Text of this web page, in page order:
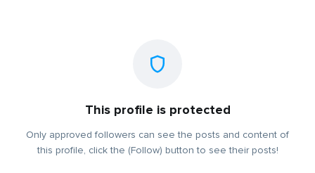
This profile is protected
Only approved followers can see the posts and content of
this profile, click the (Follow) button to see their posts!